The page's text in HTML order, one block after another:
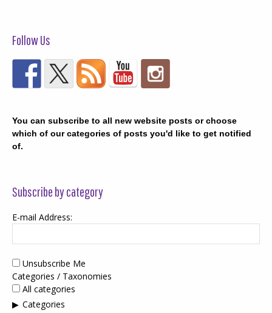
Follow Us
You can subscribe to all new website posts or choose
which of our categories of posts you'd like to get notified
of.
Subscribe by category
E-mail Address:
Unsubscribe Me
Categories / Taxonomies
All categories
Categories